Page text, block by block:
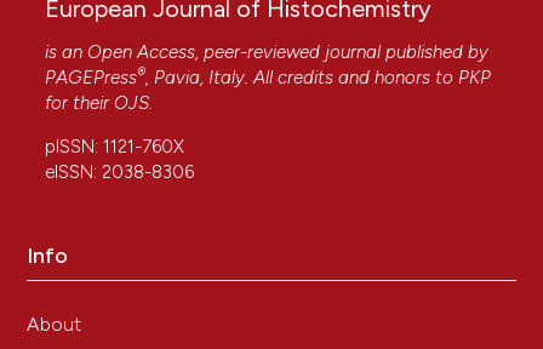
European Journal of Histochemistry
is an Open Access, peer-reviewed journal published by
PAGEPress®, Pavia, Italy. All credits and honors to PKP
for their OJS.
pISSN: 1121-760X
eISSN: 2038-8306
Info
About